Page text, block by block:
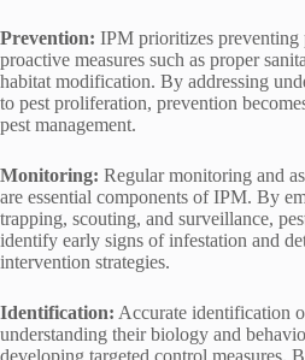
Prevention: IPM prioritizes preventing
proactive measures such as proper
habitat modification. By addressing
to pest proliferation, prevention
pest management.
Monitoring: Regular monitoring and
are essential components of IPM. By
trapping, scouting, and surveillance,
identify early signs of infestation and
intervention strategies.
Identification: Accurate identification
understanding their biology and
developing targeted control measures.